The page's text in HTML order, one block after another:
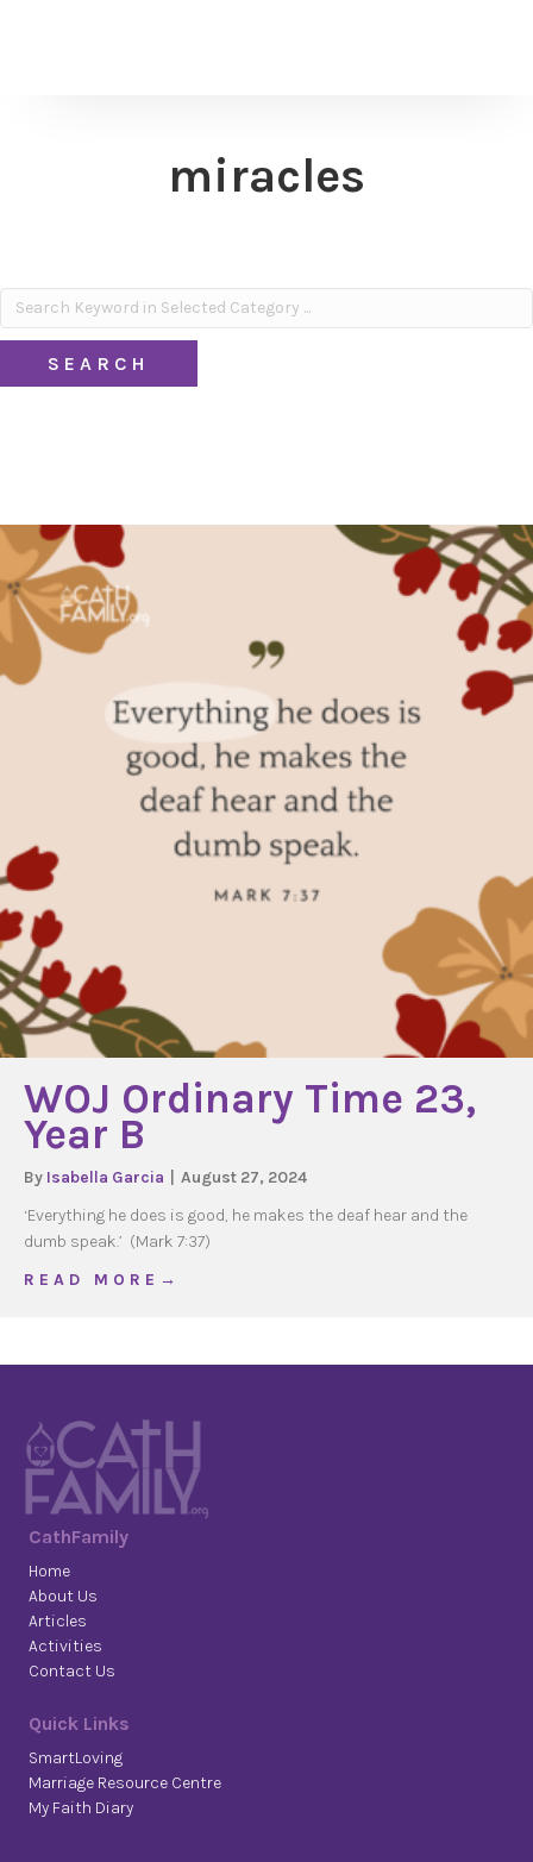
miracles
WOJ Ordinary Time 23,
Year B
By Isabella Garcia
August 27, 2024
‘Everything he does is good, he makes the deaf hear and the
dumb speak.’ (Mark 7:37)
R E A D M O R E →
CathFamily
Home
About Us
Articles
Activities
Contact Us
Quick Links
SmartLoving
Marriage Resource Centre
My Faith Diary